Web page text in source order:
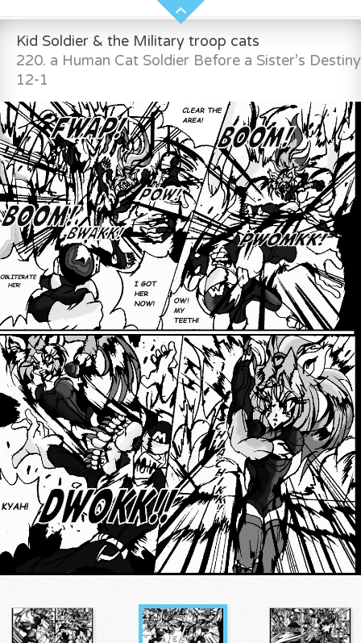
Kid Soldier & the Military troop cats
220. a Human Cat Soldier Before a Sister’s Destiny
12-1